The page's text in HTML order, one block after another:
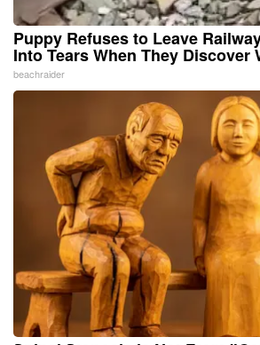
Puppy Refuses to Leave
Into Tears When They Discover
beachraider